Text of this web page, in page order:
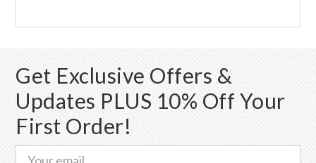
Get Exclusive Offers &
Updates PLUS 10% Off Your
First Order!